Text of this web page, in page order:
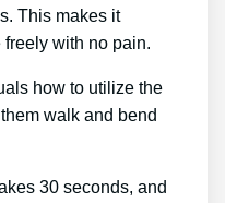
This makes it
with no pain.
how to utilize the
walk and bend
30 seconds, and